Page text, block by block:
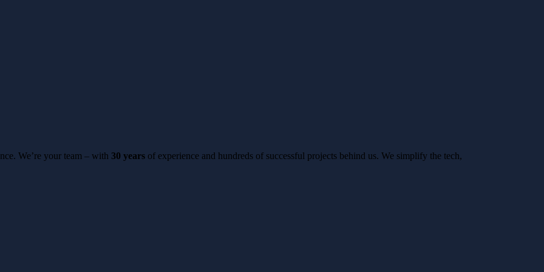
We’re your team – with 30 years of experience and hundreds of successful projects behind us. We simplify the tech,